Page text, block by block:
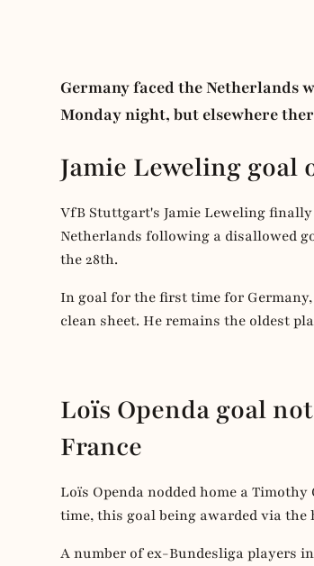
Germany faced the Netherlands
Monday night, but elsewhere
Jamie Leweling goal
VfB Stuttgart's Jamie Leweling
Netherlands following a disallowed
the 28th.
In goal for the first time for
clean sheet. He remains the oldest
Loïs Openda goal
France
Loïs Openda nodded home a
time, this goal being awarded via the
A number of ex-Bundesliga players